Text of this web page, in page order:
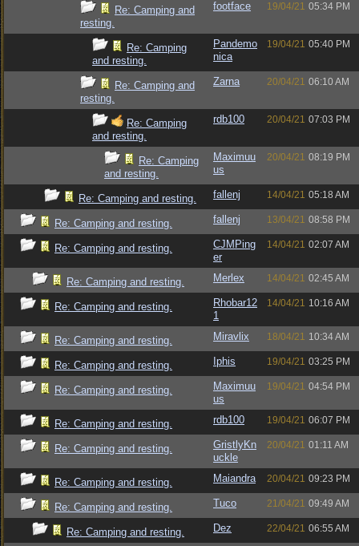
Re: Camping and
resting.
footface 19/04/21 05:34 PM
Re: Camping
and resting.
Pandemo
nica
19/04/21 05:40 PM
Re: Camping and
resting.
Zarna 20/04/21 06:10 AM
Re: Camping
and resting.
rdb100 20/04/21 07:03 PM
Re: Camping
and resting.
Maximuu
us
20/04/21 08:19 PM
Re: Camping and resting. fallenj 14/04/21 05:18 AM
Re: Camping and resting. fallenj 13/04/21 08:58 PM
Re: Camping and resting.
CJMPing
er
14/04/21 02:07 AM
Re: Camping and resting. Merlex 14/04/21 02:45 AM
Re: Camping and resting.
Rhobar12
1
14/04/21 10:16 AM
Re: Camping and resting. Miravlix 18/04/21 10:34 AM
Re: Camping and resting. Iphis 19/04/21 03:25 PM
Re: Camping and resting.
Maximuu
us
19/04/21 04:54 PM
Re: Camping and resting. rdb100 19/04/21 06:07 PM
Re: Camping and resting.
GristlyKn
uckle
20/04/21 01:11 AM
Re: Camping and resting. Maiandra 20/04/21 09:23 PM
Re: Camping and resting. Tuco 21/04/21 09:49 AM
Re: Camping and resting. Dez 22/04/21 06:55 AM